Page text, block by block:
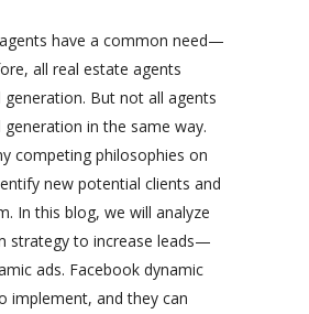
have a common need—
all real estate agents
generation. But not all agents
generation in the same way.
competing philosophies on
new potential clients and
In this blog, we will analyze
strategy to increase leads—
ads. Facebook dynamic
implement, and they can